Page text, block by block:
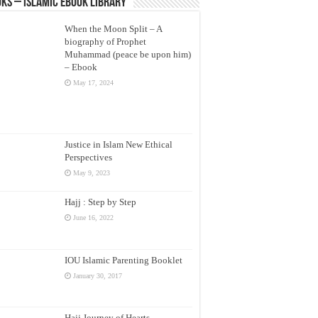
– Islamic eBook Library
When the Moon Split – A
biography of Prophet
Muhammad (peace be upon him)
– Ebook
May 17, 2024
Justice in Islam New Ethical
Perspectives
May 9, 2023
Hajj : Step by Step
June 16, 2022
IOU Islamic Parenting Booklet
January 30, 2017